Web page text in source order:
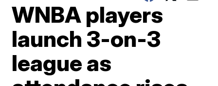
WNBA players
launch 3-on-3
league as